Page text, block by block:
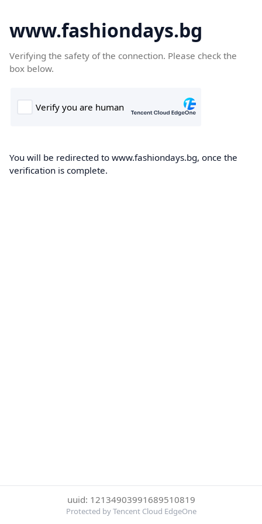
www.fashiondays.bg
Verifying the safety of the connection. Please check the
box below.
You will be redirected to www.fashiondays.bg, once the
verification is complete.
uuid: 12134903991689510819
Protected by Tencent Cloud EdgeOne